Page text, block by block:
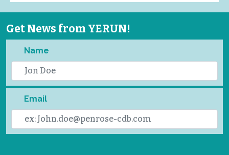
Get News from YERUN!
Name
Email